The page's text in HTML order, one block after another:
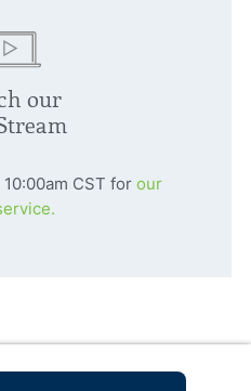
our
CST for our